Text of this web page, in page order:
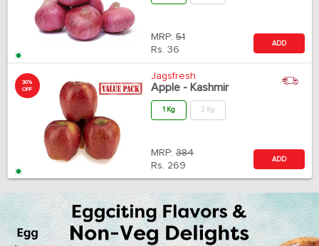
MRP: 51
Rs. 36
ADD
30%
OFF
Jagsfresh
Apple - Kashmir
1 Kg 2 Kg
MRP: 384
Rs. 269
ADD